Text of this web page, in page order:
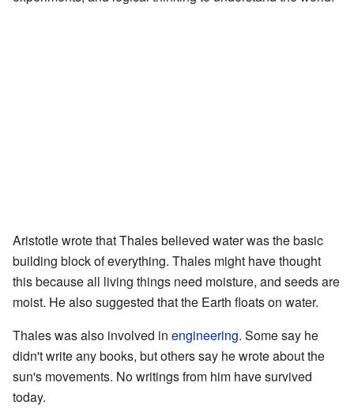
Aristotle wrote that Thales believed water was the basic
building block of everything. Thales might have thought
this because all living things need moisture, and seeds are
moist. He also suggested that the Earth floats on water.
Thales was also involved in engineering. Some say he
didn't write any books, but others say he wrote about the
sun's movements. No writings from him have survived
today.